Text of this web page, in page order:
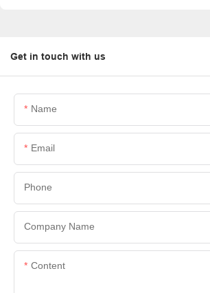
Get in touch with us
Name
Email
Phone
Company Name
Content